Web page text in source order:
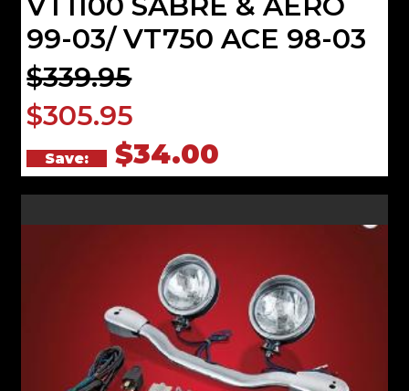
99-03/ VT750 ACE 98-03
$339.95
$305.95
Save: $34.00